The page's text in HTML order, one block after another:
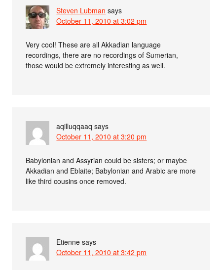
Steven Lubman says
October 11, 2010 at 3:02 pm
Very cool! These are all Akkadian language
recordings, there are no recordings of Sumerian,
those would be extremely interesting as well.
aqilluqqaaq says
October 11, 2010 at 3:20 pm
Babylonian and Assyrian could be sisters; or maybe
Akkadian and Eblaite; Babylonian and Arabic are more
like third cousins once removed.
Etienne says
October 11, 2010 at 3:42 pm